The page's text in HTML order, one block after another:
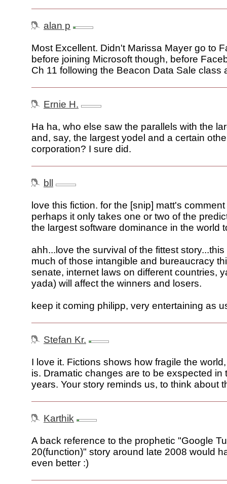
alan p
Most Excellent. Didn't Marissa Mayer go to
before joining Microsoft though, before
Ch 11 following the Beacon Data Sale class
Ernie H.
Ha ha, who else saw the parallels with the
and, say, the largest yodel and a certain
corporation? I sure did.
bll
love this fiction. for the [snip] matt's
perhaps it only takes one or two of the
the largest software dominance in the world
ahh...love the survival of the fittest
much of those intangible and bureaucracy
senate, internet laws on different countries,
yada) will affect the winners and losers.
keep it coming philipp, very entertaining as
Stefan Kr.
I love it. Fictions shows how fragile the
is. Dramatic changes are to be exspected in
years. Your story reminds us, to think about
Karthik
A back reference to the prophetic "Google
20(function)" story around late 2008 would
even better :)